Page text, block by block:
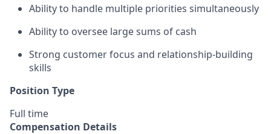
Ability to handle multiple priorities simultaneously
Ability to oversee large sums of cash
Strong customer focus and relationship-building
skills
Position Type
Full time
Compensation Details